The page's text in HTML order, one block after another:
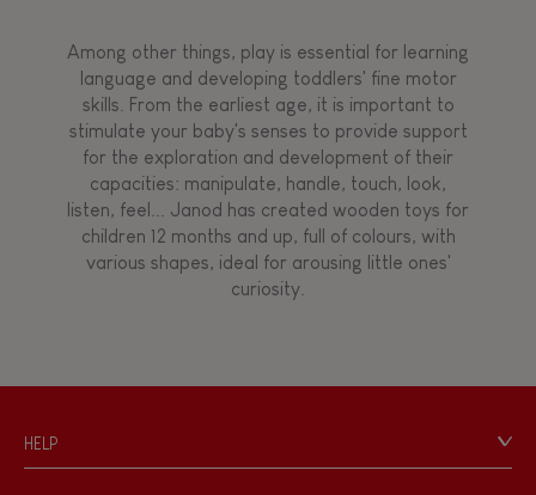
Among other things, play is essential for learning
language and developing toddlers' fine motor
skills. From the earliest age, it is important to
stimulate your baby's senses to provide support
for the exploration and development of their
capacities: manipulate, handle, touch, look,
listen, feel... Janod has created wooden toys for
children 12 months and up, full of colours, with
various shapes, ideal for arousing little ones'
curiosity.
HELP